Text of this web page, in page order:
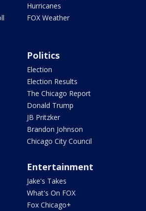
Hurricanes
FOX Weather
Politics
Election
Election Results
The Chicago Report
Donald Trump
JB Pritzker
Brandon Johnson
Chicago City Council
Entertainment
Jake's Takes
What's On FOX
Fox Chicago+